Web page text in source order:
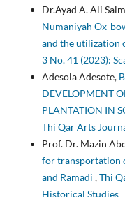
Dr.Ayad A. Ali
Numaniyah Ox-
and the utilization
3 No. 41 (2023):
Adesola Adesote,
DEVELOPMENT
PLANTATION IN
Prof. Dr. Mazin
for transportation
and Ramadi ,Thi
Historical Studies